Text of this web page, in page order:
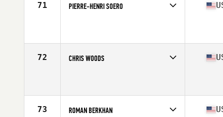
71 PIERRE-HENRI SOERO
72 CHRIS WOODS
73 ROMAN BERKHAN